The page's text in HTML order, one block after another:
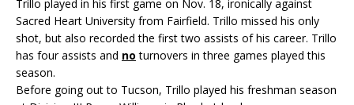
Trillo played in his first game on Nov. 18, ironically against
Sacred Heart University from Fairfield. Trillo missed his only
shot, but also recorded the first two assists of his career. Trillo
has four assists and no turnovers in three games played this
season.
Before going out to Tucson, Trillo played his freshman season